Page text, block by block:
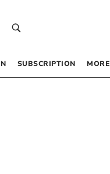
SUBSCRIPTION MORE